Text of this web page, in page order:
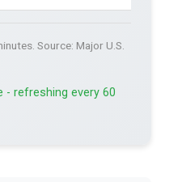
Source: Major U.S.
- refreshing every 60